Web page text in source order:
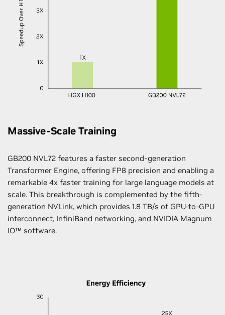
Massive-Scale Training
GB200 NVL72 features a faster second-generation
Transformer Engine, offering FP8 precision and enabling a
remarkable 4x faster training for large language models at
scale. This breakthrough is complemented by the fifth-
generation NVLink, which provides 1.8 TB/s of GPU-to-GPU
interconnect, InfiniBand networking, and NVIDIA Magnum
IO™ software.